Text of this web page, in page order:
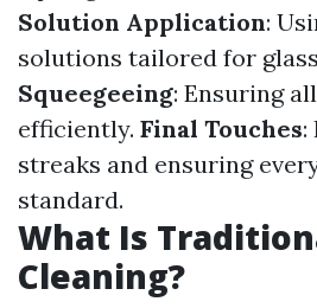
Solution Application:
solutions tailored for
Squeegeeing: Ensuring
efficiently. Final Touches:
streaks and ensuring
standard.
What Is
Cleaning?